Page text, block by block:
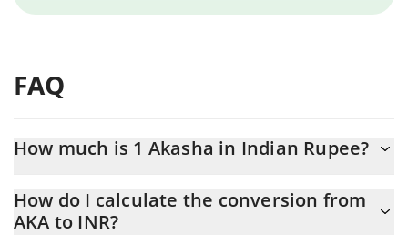
FAQ
How much is 1 Akasha in Indian Rupee?
At this moment, 1 Akasha equals 0.01292423 INR
How do I calculate the conversion from
AKA to INR?